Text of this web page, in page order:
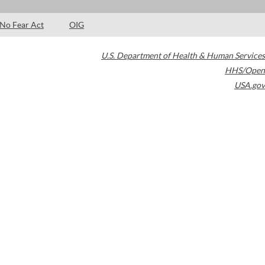
No Fear Act OIG
U.S. Department of Health & Human Services
HHS/Open
USA.gov